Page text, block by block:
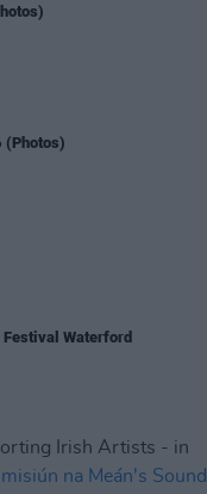
(Photos)
Waterford
Irish Artists - in
na Meán's Sound